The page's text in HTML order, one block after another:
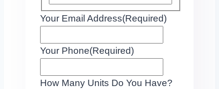
Your Email Address(Required)
Your Phone(Required)
How Many Units Do You Have?